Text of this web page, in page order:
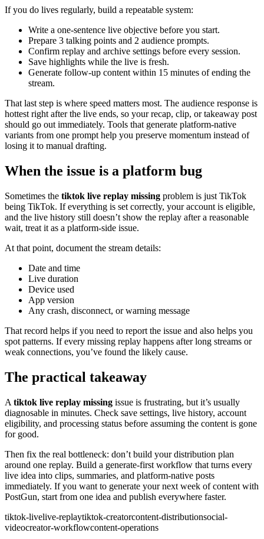
If you do lives regularly, build a repeatable system:
Write a one-sentence live objective before you start.
Prepare 3 talking points and 2 audience prompts.
Confirm replay and archive settings before every session.
Save highlights while the live is fresh.
Generate follow-up content within 15 minutes of ending the
stream.
That last step is where speed matters most. The audience response is
hottest right after the live ends, so your recap, clip, or takeaway post
should go out immediately. Tools that generate platform-native
variants from one prompt help you preserve momentum instead of
losing it to manual drafting.
When the issue is a platform bug
Sometimes the tiktok live replay missing problem is just TikTok
being TikTok. If everything is set correctly, your account is eligible,
and the live history still doesn’t show the replay after a reasonable
wait, treat it as a platform-side issue.
At that point, document the stream details:
Date and time
Live duration
Device used
App version
Any crash, disconnect, or warning message
That record helps if you need to report the issue and also helps you
spot patterns. If every missing replay happens after long streams or
weak connections, you’ve found the likely cause.
The practical takeaway
A tiktok live replay missing issue is frustrating, but it’s usually
diagnosable in minutes. Check save settings, live history, account
eligibility, and processing status before assuming the content is gone
for good.
Then fix the real bottleneck: don’t build your distribution plan
around one replay. Build a generate-first workflow that turns every
live idea into clips, summaries, and platform-native posts
immediately. If you want to generate your next week of content with
PostGun, start from one idea and publish everywhere faster.
tiktok-livelive-replaytiktok-creatorcontent-distributionsocial-
videocreator-workflowcontent-operations